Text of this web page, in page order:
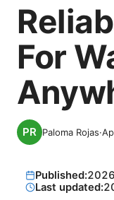
For
Paloma Rojas·
Published:
Last updated: